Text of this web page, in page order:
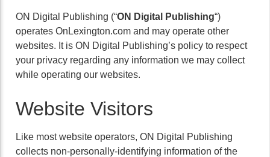
ON Digital Publishing (“ON Digital Publishing“)
operates OnLexington.com and may operate other
websites. It is ON Digital Publishing’s policy to respect
your privacy regarding any information we may collect
while operating our websites.
Website Visitors
Like most website operators, ON Digital Publishing
collects non-personally-identifying information of the